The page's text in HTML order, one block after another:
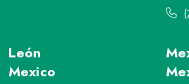
León
Mexico